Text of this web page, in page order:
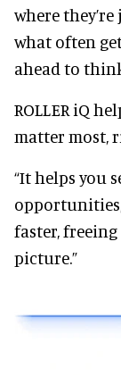
where
what often
ahead to
ROLLER iQ
matter most,
“It helps you
faster,
picture.”